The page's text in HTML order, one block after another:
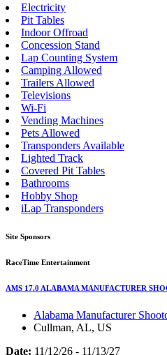
Electricity
Pit Tables
Indoor Offroad
Concession Stand
Lap Counting System
Camping Allowed
Trailers Allowed
Televisions
Wi-Fi
Vending Machines
Pets Allowed
Transponders Available
Lighted Track
Covered Pit Tables
Bathrooms
Hobby Shop
iLap Transponders
Site Sponsors
RaceTime Entertainment
AMS 17.0 ALABAMA MANUFACTURER
Alabama Manufacturer
Cullman, AL, US
Date: 11/12/26 - 11/13/27